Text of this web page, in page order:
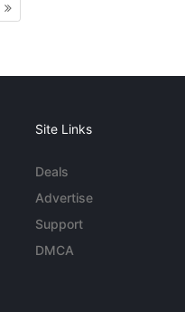
Site Links
Deals
Advertise
Support
DMCA